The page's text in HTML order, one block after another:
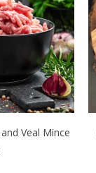
Veal Mince